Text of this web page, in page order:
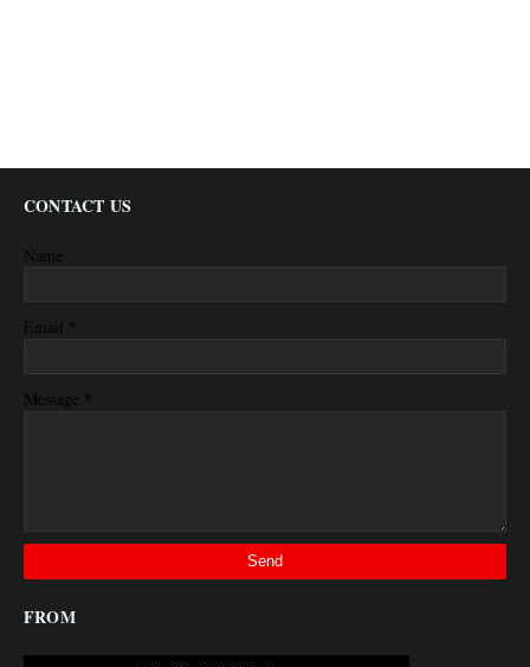
CONTACT US
Name
Email *
Message *
FROM